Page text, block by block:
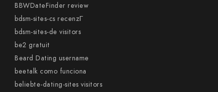
BBWDateFinder review
bdsm-sites-cs recenzГ­
bdsm-sites-de visitors
be2 gratuit
Beard Dating username
beetalk como funciona
beliebte-dating-sites visitors